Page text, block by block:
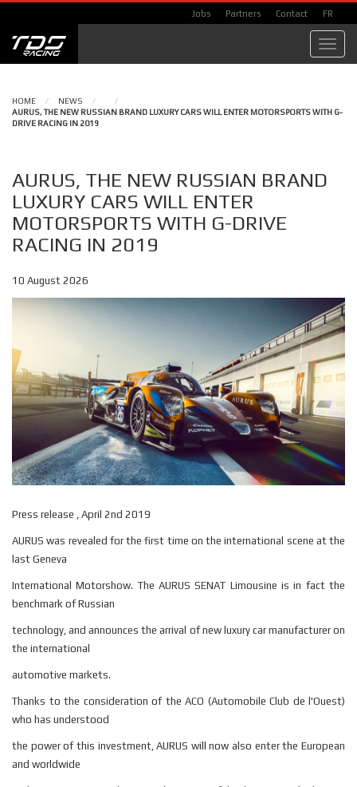
Jobs Partners Contact FR
HOME / NEWS /
/
AURUS, THE NEW RUSSIAN BRAND LUXURY CARS WILL ENTER MOTORSPORTS WITH G-
DRIVE RACING IN 2019
AURUS, THE NEW RUSSIAN BRAND
LUXURY CARS WILL ENTER
MOTORSPORTS WITH G-DRIVE
RACING IN 2019
10 August 2026
Press release , April 2nd 2019
AURUS was revealed for the first time on the international scene at the
last Geneva
International Motorshow. The AURUS SENAT Limousine is in fact the
benchmark of Russian
technology, and announces the arrival of new luxury car manufacturer on
the international
automotive markets.
Thanks to the consideration of the ACO (Automobile Club de l'Ouest)
who has understood
the power of this investment, AURUS will now also enter the European
and worldwide